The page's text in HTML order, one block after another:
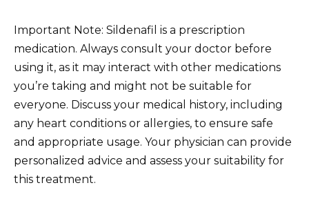
Important Note: Sildenafil is a prescription
medication. Always consult your doctor before
using it, as it may interact with other medications
you’re taking and might not be suitable for
everyone. Discuss your medical history, including
any heart conditions or allergies, to ensure safe
and appropriate usage. Your physician can provide
personalized advice and assess your suitability for
this treatment.